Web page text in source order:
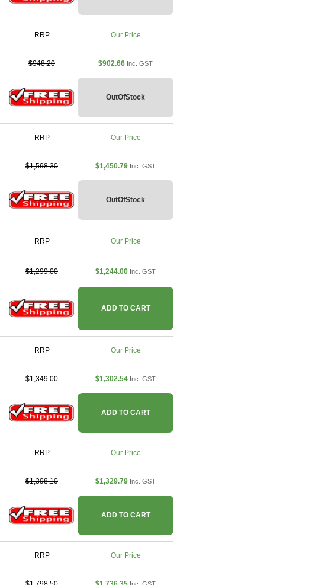
RRP Our Price
$948.20 $902.66 Inc. GST
OutOfStock
RRP Our Price
$1,598.30 $1,450.79 Inc. GST
OutOfStock
RRP Our Price
$1,299.00 $1,244.00 Inc. GST
ADD TO CART
RRP Our Price
$1,349.00 $1,302.54 Inc. GST
ADD TO CART
RRP Our Price
$1,398.10 $1,329.79 Inc. GST
ADD TO CART
RRP Our Price